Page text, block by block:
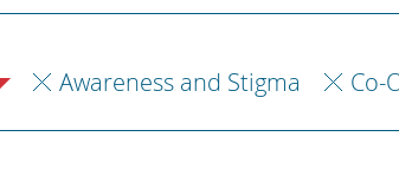
Awareness and Stigma Co-